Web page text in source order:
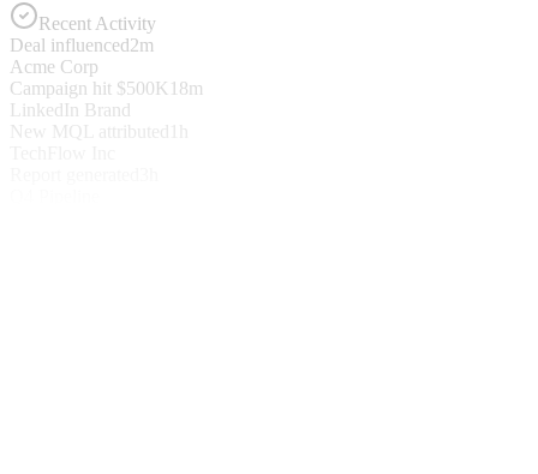
Recent Activity
Deal influenced2m
Acme Corp
Campaign hit $500K 18m
LinkedIn Brand
New MQL attributed